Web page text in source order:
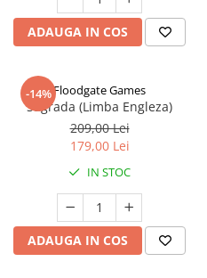
ADAUGA IN COS
-14%Floodgate Games
Sagrada (Limba Engleza)
209,00 Lei
179,00 Lei
IN STOC
ADAUGA IN COS